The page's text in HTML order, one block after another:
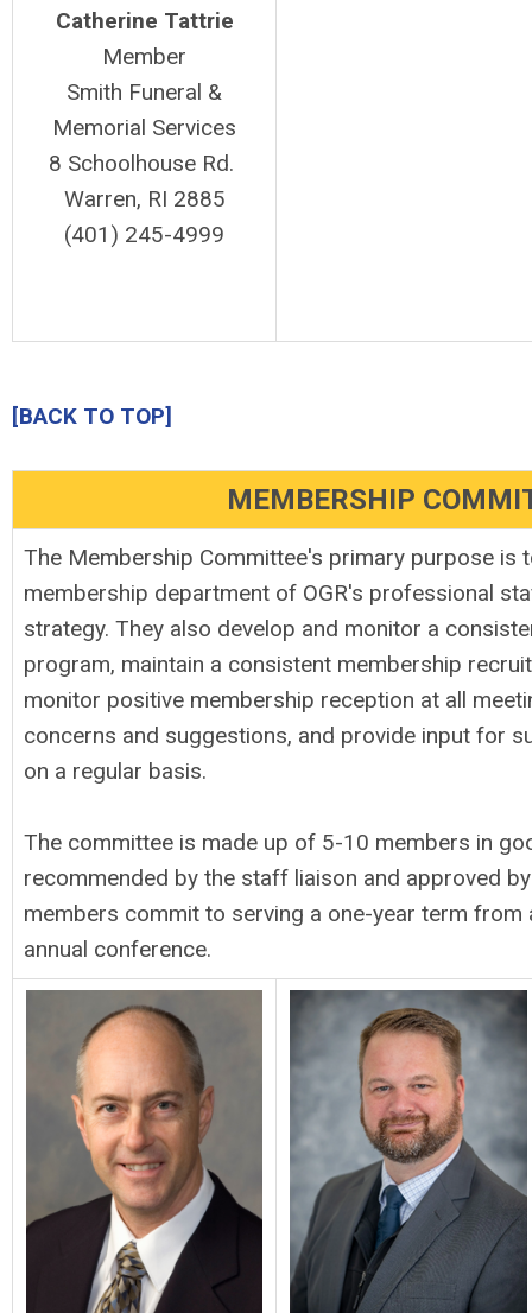
Catherine Tattrie
Member
Smith Funeral &
Memorial Services
8 Schoolhouse Rd.
Warren, RI 2885
(401) 245-4999
[BACK TO TOP]
MEMBERSHIP
The Membership Committee's primary purpose is
membership department of OGR's professional
strategy. They also develop and monitor a
program, maintain a consistent membership
monitor positive membership reception at all
concerns and suggestions, and provide input for
on a regular basis.
The committee is made up of 5-10 members in
recommended by the staff liaison and approved
members commit to serving a one-year term from
annual conference.